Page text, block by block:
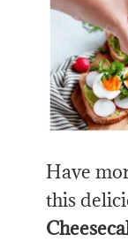
Have
this